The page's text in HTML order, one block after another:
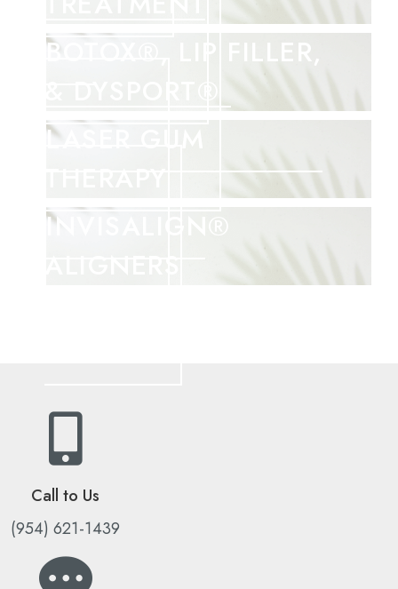
BOTOX®, LIP FILLER,
& DYSPORT®
LASER GUM
INVISALIGN®
Call to Us
(954) 621-1439